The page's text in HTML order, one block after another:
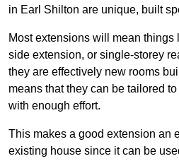
in Earl Shilton are unique, built
Most extensions will mean
side extension, or single-storey
they are effectively new rooms
means that they can be tailored
with enough effort.
This makes a good extension an
existing house since it can be